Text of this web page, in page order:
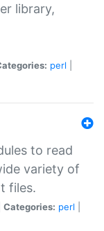
library,
perl
to read
variety of
files.
Categories: perl